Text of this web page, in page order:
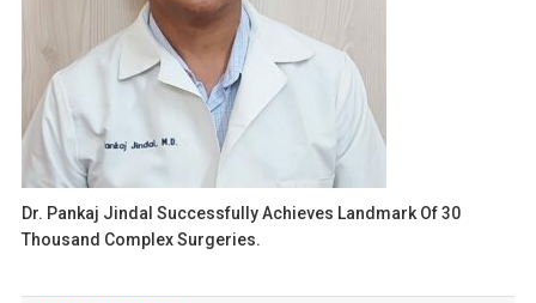
Dr. Pankaj Jindal Successfully Achieves Landmark Of 30
Thousand Complex Surgeries.